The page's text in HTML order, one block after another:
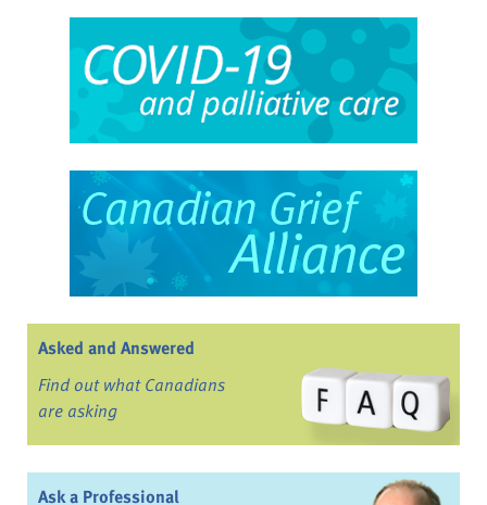
Asked and Answered
Find out what Canadians
are asking
Ask a Professional